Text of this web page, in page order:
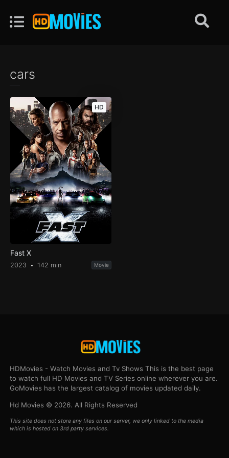
cars
HD
Fast X
2023 142 min Movie
HDMovies - Watch Movies and Tv Shows This is the best page
to watch full HD Movies and TV Series online wherever you are.
GoMovies has the largest catalog of movies updated daily.
Hd Movies © 2026. All Rights Reserved
This site does not store any files on our server, we only linked to the media
which is hosted on 3rd party services.